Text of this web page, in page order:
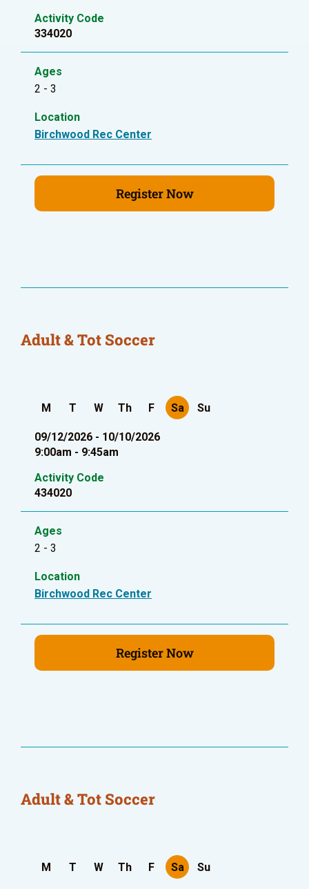
Activity Code
334020
Ages
2 - 3
Location
Birchwood Rec Center
Register Now
Adult & Tot Soccer
M T W Th F Sa Su
09/12/2026 - 10/10/2026
9:00am - 9:45am
Activity Code
434020
Ages
2 - 3
Location
Birchwood Rec Center
Register Now
Adult & Tot Soccer
M T W Th F Sa Su